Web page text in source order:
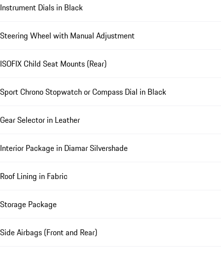
Instrument Dials in Black
Steering Wheel with Manual Adjustment
ISOFIX Child Seat Mounts (Rear)
Sport Chrono Stopwatch or Compass Dial in Black
Gear Selector in Leather
Interior Package in Diamar Silvershade
Roof Lining in Fabric
Storage Package
Side Airbags (Front and Rear)